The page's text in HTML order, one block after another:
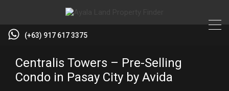
(+63) 917 617 3375
Centralis Towers – Pre-Selling
Condo in Pasay City by Avida